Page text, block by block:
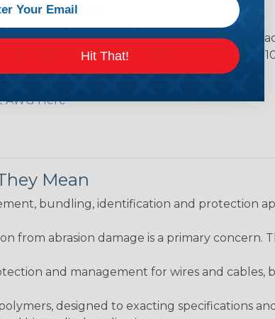
of an inch).
system that assigns a specific number to
smaller the AWG number. For example, a
AWG Here
Mean
bundling, identification and protection
from abrasion damage is a primary
and management for wires and cables,
designed to exacting specifications
Hit That!